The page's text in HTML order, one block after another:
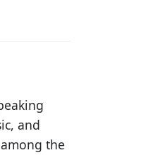
and
the